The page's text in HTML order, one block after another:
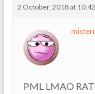
2 October, 2018 at
PML LMAO